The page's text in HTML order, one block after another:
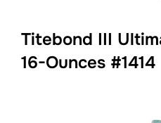
Titebond III
16-Ounces #1414